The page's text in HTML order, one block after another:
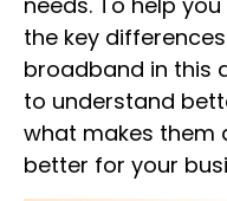
the key
broadband in this
to understand
what makes them
better for your